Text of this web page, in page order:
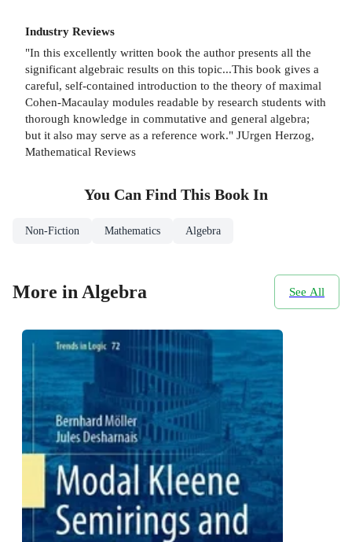
Industry Reviews
"In this excellently written book the author presents all the
significant algebraic results on this topic...This book gives a
careful, self-contained introduction to the theory of maximal
Cohen-Macaulay modules readable by research students with
thorough knowledge in commutative and general algebra;
but it also may serve as a reference work." JUrgen Herzog,
Mathematical Reviews
You Can Find This Book In
Non-Fiction Mathematics Algebra
More in Algebra See All